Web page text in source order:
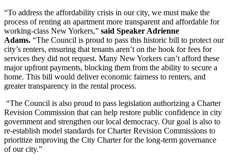
“To address the affordability crisis in our city, we must make the
process of renting an apartment more transparent and affordable for
working-class New Yorkers,” said Speaker Adrienne
Adams. “The Council is proud to pass this historic bill to protect our
city’s renters, ensuring that tenants aren’t on the hook for fees for
services they did not request. Many New Yorkers can’t afford these
major upfront payments, blocking them from the ability to secure a
home. This bill would deliver economic fairness to renters, and
greater transparency in the rental process.
“The Council is also proud to pass legislation authorizing a Charter
Revision Commission that can help restore public confidence in city
government and strengthen our local democracy. Our goal is also to
re-establish model standards for Charter Revision Commissions to
prioritize improving the City Charter for the long-term governance
of our city.”